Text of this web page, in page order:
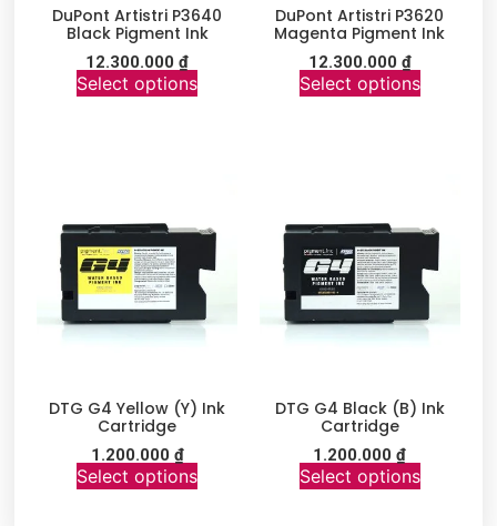
DuPont Artistri P3640
Black Pigment Ink
12.300.000₫
Select options
DuPont Artistri P3620
Magenta Pigment Ink
12.300.000 ₫
Select options
DTG G4 Yellow (Y) Ink
Cartridge
1.200.000 ₫
Select options
DTG G4 Black (B) Ink
Cartridge
1.200.000₫
Select options